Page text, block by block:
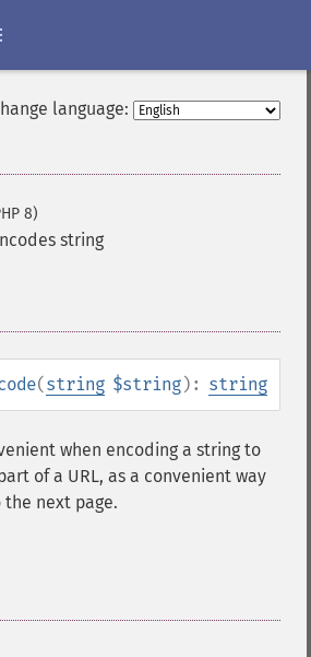
language:
8)
string
(string $string): string
when encoding a string to
of a URL, as a convenient way
next page.